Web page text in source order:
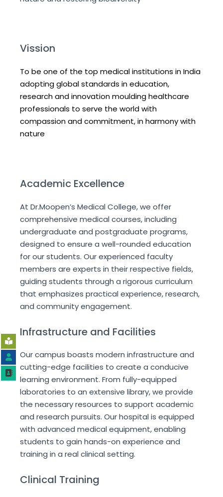
Vission
To be one of the top medical institutions in India
adopting global standards in education,
research and innovation moulding healthcare
professionals to serve the world with
compassion and commitment, in harmony with
nature
Academic Excellence
At Dr.Moopen’s Medical College, we offer
comprehensive medical courses, including
undergraduate and postgraduate programs,
designed to ensure a well-rounded education
for our students. Our experienced faculty
members are experts in their respective fields,
guiding students through a rigorous curriculum
that emphasizes practical experience, research,
and community engagement.
Infrastructure and Facilities
Our campus boasts modern infrastructure and
cutting-edge facilities to create a conducive
learning environment. From fully-equipped
laboratories to an extensive library, we provide
the necessary resources to support academic
and research pursuits. Our hospital is equipped
with advanced medical equipment, enabling
students to gain hands-on experience and
training in a real clinical setting.
Clinical Training